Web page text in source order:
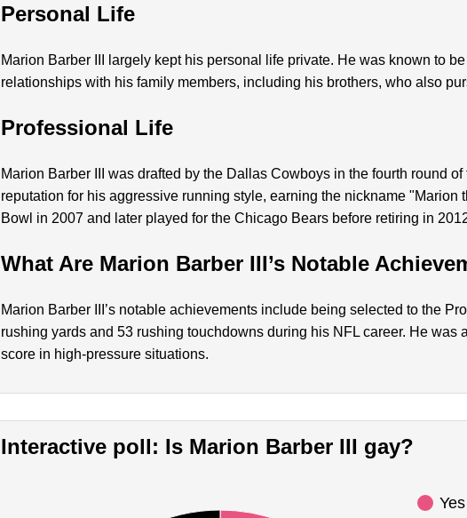
Personal Life
Marion Barber III largely kept his personal life private. He was known to
relationships with his family members, including his brothers, who also
Professional Life
Marion Barber III was drafted by the Dallas Cowboys in the fourth round
reputation for his aggressive running style, earning the nickname
Bowl in 2007 and later played for the Chicago Bears before retiring in
What Are Marion Barber III’s Notable
Marion Barber III’s notable achievements include being selected to the
rushing yards and 53 rushing touchdowns during his NFL career. He was
score in high-pressure situations.
Interactive poll: Is Marion Barber III gay?
Yes